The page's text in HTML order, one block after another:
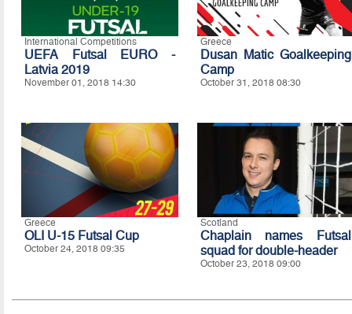
International Competitions
UEFA Futsal EURO -
Latvia 2019
November 01, 2018 14:30
Greece
Dusan Matic Goalkeeping
Camp
October 31, 2018 08:30
Greece
OLI U-15 Futsal Cup
October 24, 2018 09:35
Scotland
Chaplain names Futsal
squad for double-header
October 23, 2018 09:00